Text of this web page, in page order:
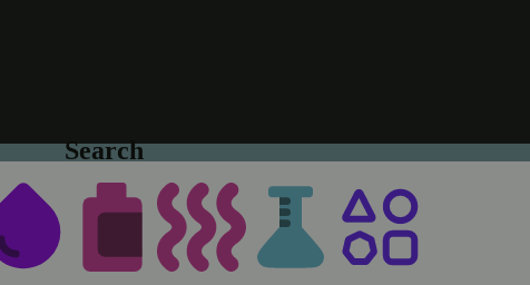
Search
- Chico Dispensary Chico, CA